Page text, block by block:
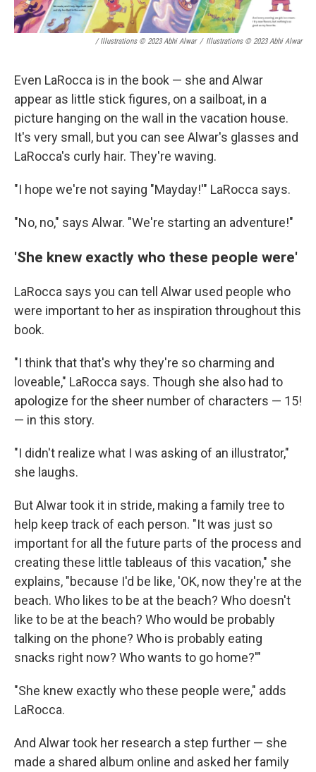
/ Illustrations © 2023 Abhi Alwar / Illustrations © 2023 Abhi Alwar
Even LaRocca is in the book — she and Alwar
appear as little stick figures, on a sailboat, in a
picture hanging on the wall in the vacation house.
It's very small, but you can see Alwar's glasses and
LaRocca's curly hair. They're waving.
"I hope we're not saying "Mayday!'" LaRocca says.
"No, no," says Alwar. "We're starting an adventure!"
'She knew exactly who these people were'
LaRocca says you can tell Alwar used people who
were important to her as inspiration throughout this
book.
"I think that that's why they're so charming and
loveable," LaRocca says. Though she also had to
apologize for the sheer number of characters — 15!
— in this story.
"I didn't realize what I was asking of an illustrator,"
she laughs.
But Alwar took it in stride, making a family tree to
help keep track of each person. "It was just so
important for all the future parts of the process and
creating these little tableaus of this vacation," she
explains, "because I'd be like, 'OK, now they're at the
beach. Who likes to be at the beach? Who doesn't
like to be at the beach? Who would be probably
talking on the phone? Who is probably eating
snacks right now? Who wants to go home?'"
"She knew exactly who these people were," adds
LaRocca.
And Alwar took her research a step further — she
made a shared album online and asked her family